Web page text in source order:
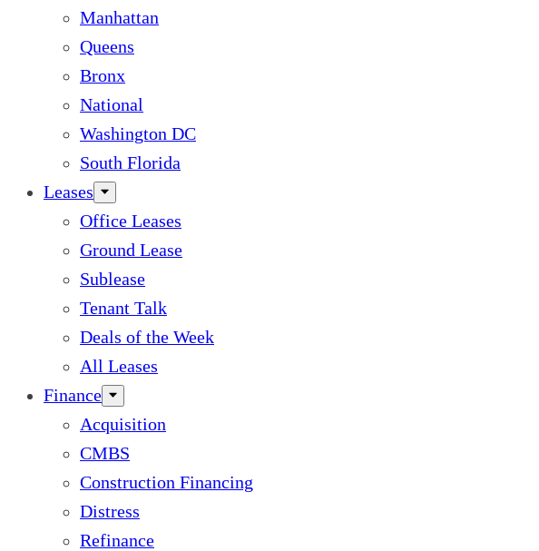
Manhattan
Queens
Bronx
National
Washington DC
South Florida
Leases
Office Leases
Ground Lease
Sublease
Tenant Talk
Deals of the Week
All Leases
Finance
Acquisition
CMBS
Construction Financing
Distress
Refinance